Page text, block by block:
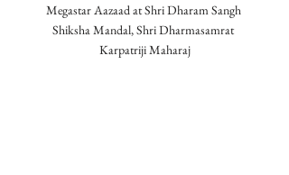
Megastar Aazaad at Shri Dharam Sangh
Shiksha Mandal, Shri Dharmasamrat
Karpatriji Maharaj